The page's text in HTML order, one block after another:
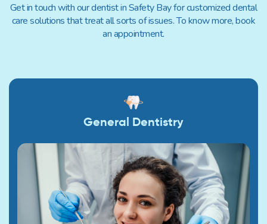
Get in touch with our dentist in Safety Bay for customized dental
care solutions that treat all sorts of issues. To know more, book
an appointment.
General Dentistry